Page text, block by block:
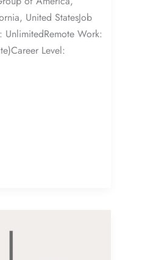
United StatesJob
UnlimitedRemote Work:
Level: